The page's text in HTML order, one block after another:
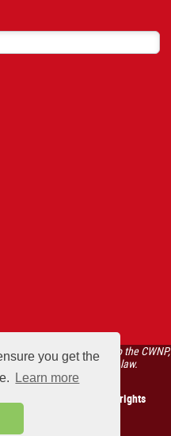
you get the
Learn more
below are proprietary to the CWNP,
copyright and trademark law.
Professionals. All rights